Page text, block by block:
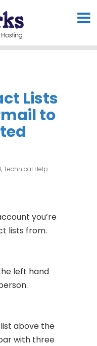
Lists
to
,Technical Help
you’re
lists from.
left hand
above the
with three